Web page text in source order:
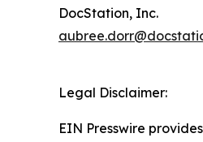
DocStation, Inc.
Legal Disclaimer:
EIN Presswire